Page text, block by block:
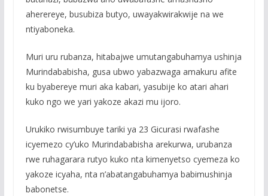
aherereye, busubiza butyo, uwayakwirakwije na we
ntiyaboneka.
Muri uru rubanza, hitabajwe umutangabuhamya ushinja
Murindababisha, gusa ubwo yabazwaga amakuru afite
ku byabereye muri aka kabari, yasubije ko atari ahari
kuko ngo we yari yakoze akazi mu ijoro.
Urukiko rwisumbuye tariki ya 23 Gicurasi rwafashe
icyemezo cy’uko Murindababisha arekurwa, urubanza
rwe ruhagarara rutyo kuko nta kimenyetso cyemeza ko
yakoze icyaha, nta n’abatangabuhamya babimushinja
babonetse.